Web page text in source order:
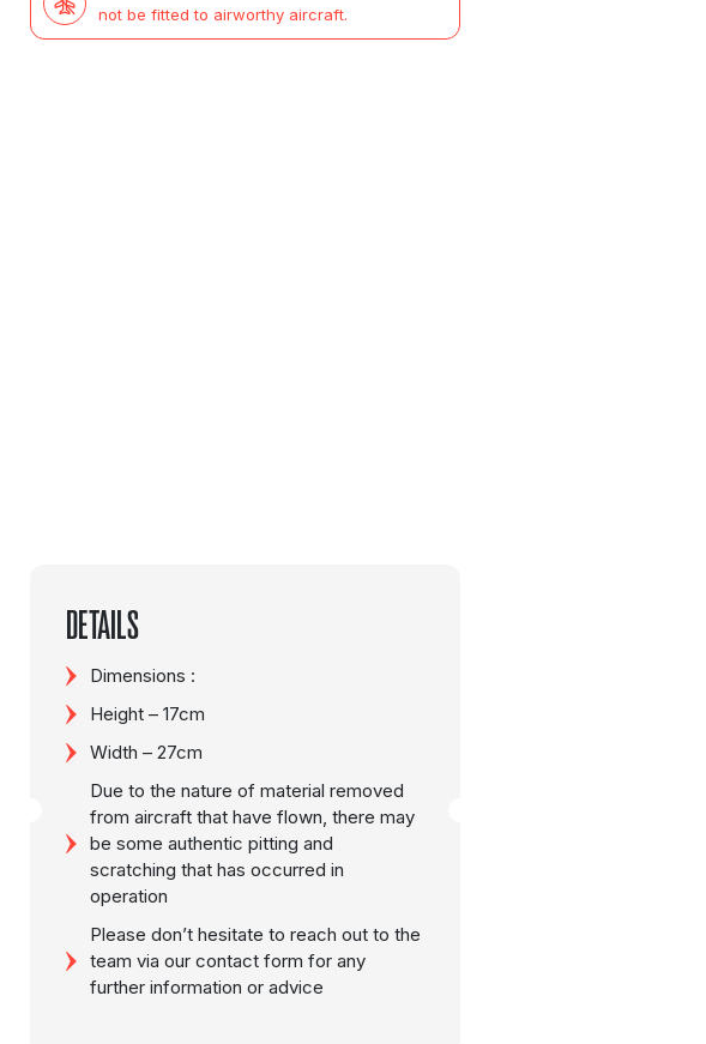
not be fitted to airworthy aircraft.
DETAILS
Dimensions :
Height – 17cm
Width – 27cm
Due to the nature of material removed
from aircraft that have flown, there may
be some authentic pitting and
scratching that has occurred in
operation
Please don’t hesitate to reach out to the
team via our contact form for any
further information or advice